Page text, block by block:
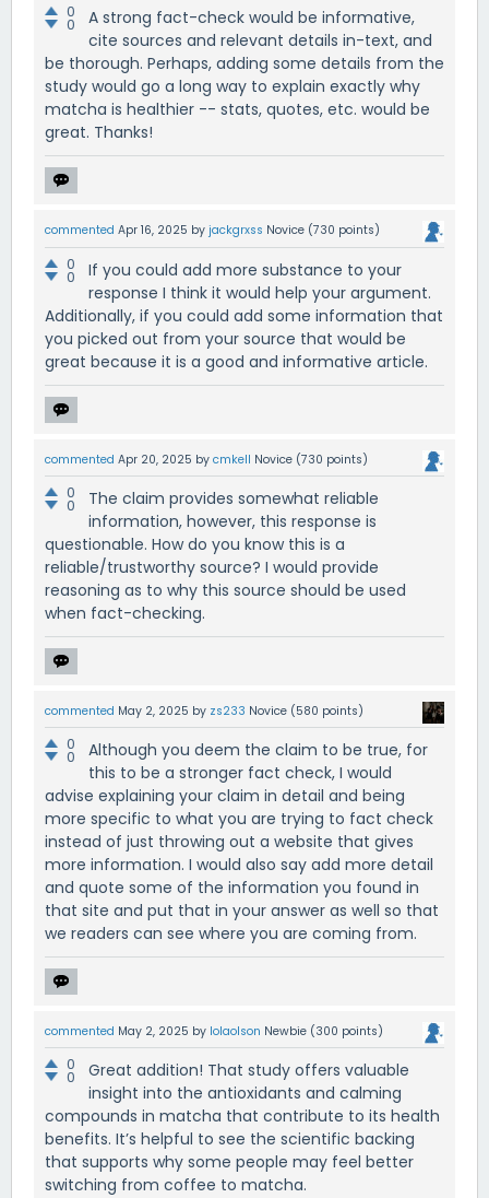
0
0
A strong fact-check would be informative,
cite sources and relevant details in-text, and
be thorough. Perhaps, adding some details from the
study would go a long way to explain exactly why
matcha is healthier -- stats, quotes, etc. would be
great. Thanks!
commented Apr 16, 2025 by jackgrxss Novice (730 points)
0
0
If you could add more substance to your
response I think it would help your argument.
Additionally, if you could add some information that
you picked out from your source that would be
great because it is a good and informative article.
commented Apr 20, 2025 by cmkell Novice (730 points)
0
0
The claim provides somewhat reliable
information, however, this response is
questionable. How do you know this is a
reliable/trustworthy source? I would provide
reasoning as to why this source should be used
when fact-checking.
commented May 2, 2025 by zs233 Novice (580 points)
0
0
Although you deem the claim to be true, for
this to be a stronger fact check, I would
advise explaining your claim in detail and being
more specific to what you are trying to fact check
instead of just throwing out a website that gives
more information. I would also say add more detail
and quote some of the information you found in
that site and put that in your answer as well so that
we readers can see where you are coming from.
commented May 2, 2025 by lolaolson Newbie (300 points)
0
0
Great addition! That study offers valuable
insight into the antioxidants and calming
compounds in matcha that contribute to its health
benefits. It’s helpful to see the scientific backing
that supports why some people may feel better
switching from coffee to matcha.